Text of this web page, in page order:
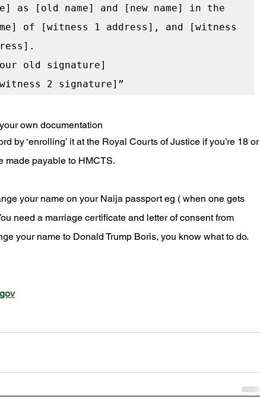
as [old name] and [new name] in the
of [witness 1 address], and [witness
old signature]
own documentation
by ‘enrolling’ it at the Royal Courts of Justice if you’re 18 or
made payable to HMCTS.
your name on your Naija passport eg ( when one gets
need a marriage certificate and letter of consent from
your name to Donald Trump Boris, you know what to do.